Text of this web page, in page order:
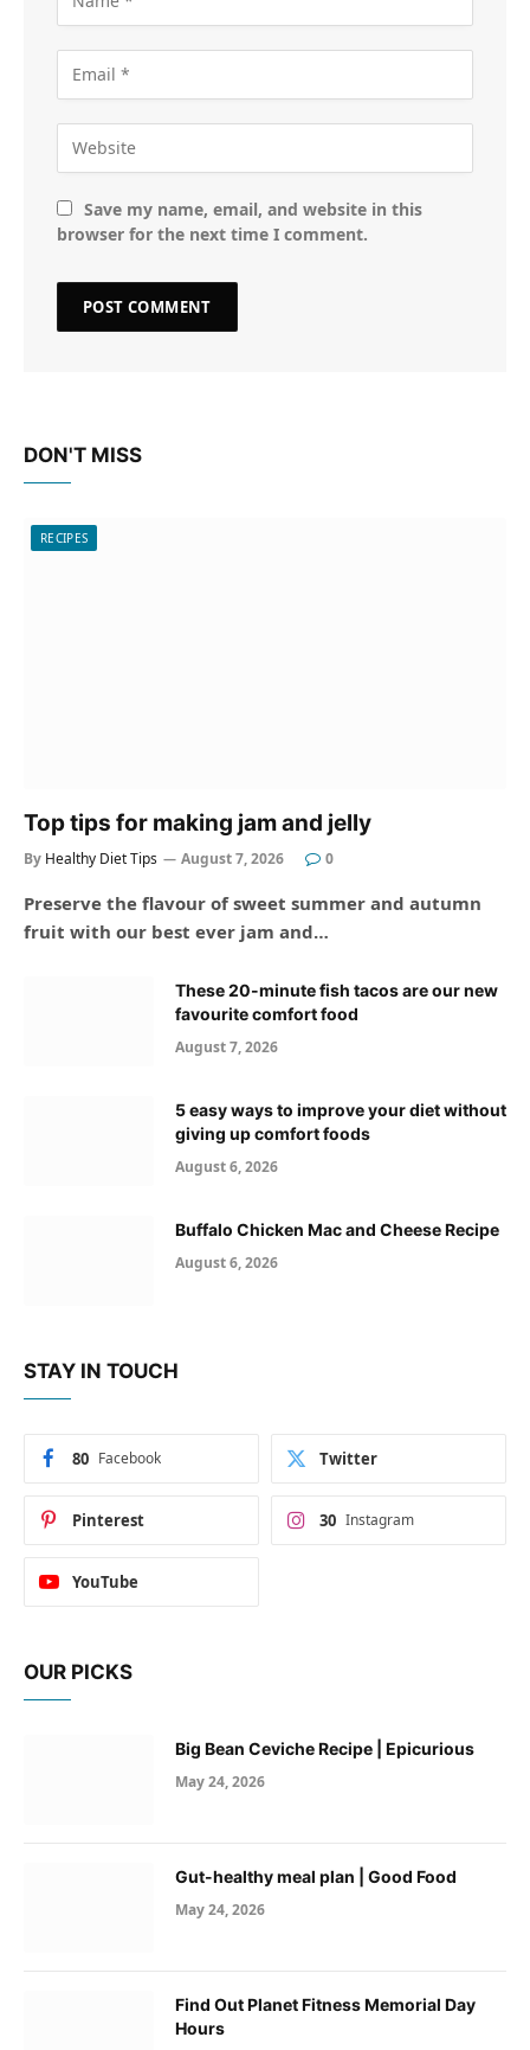
Save my name, email, and website in this
browser for the next time I comment.
DON'T MISS
RECIPES
Top tips for making jam and jelly
By Healthy Diet Tips August 7, 2026 0
Preserve the flavour of sweet summer and autumn
fruit with our best ever jam and…
These 20-minute fish tacos are our new
favourite comfort food
August 7, 2026
5 easy ways to improve your diet without
giving up comfort foods
August 6, 2026
Buffalo Chicken Mac and Cheese Recipe
August 6, 2026
STAY IN TOUCH
Facebook
80 Twitter
Pinterest Instagram
30
YouTube
OUR PICKS
Big Bean Ceviche Recipe | Epicurious
May 24, 2026
Gut-healthy meal plan | Good Food
May 24, 2026
Find Out Planet Fitness Memorial Day
Hours